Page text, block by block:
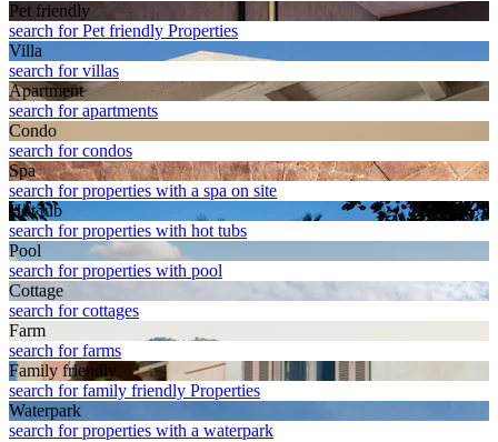
Pet friendly
search for Pet friendly Properties
Villa
search for villas
Apart­ment
search for apartments
Condo
search for condos
Spa
search for properties with a spa on site
Hot tub
search for properties with hot tubs
Pool
search for properties with pool
Cottage
search for cottages
Farm
search for farms
Family friendly
search for family friendly Properties
Waterpark
search for properties with a waterpark